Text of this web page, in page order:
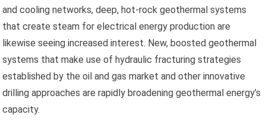
and cooling networks, deep, hot-rock geothermal systems
that create steam for electrical energy production are
likewise seeing increased interest. New, boosted geothermal
systems that make use of hydraulic fracturing strategies
established by the oil and gas market and other innovative
drilling approaches are rapidly broadening geothermal energy’s
capacity.